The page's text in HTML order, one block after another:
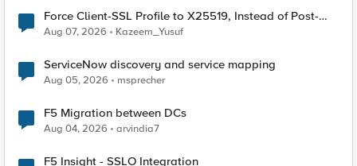
Force Client-SSL Profile to X25519, Instead of Post-
Quantum Cryptography
Aug 07, 2026 Kazeem_Yusuf
ServiceNow discovery and service mapping
Aug 05, 2026 msprecher
F5 Migration between DCs
Aug 04, 2026 arvindia7
F5 Insight - SSLO Integration